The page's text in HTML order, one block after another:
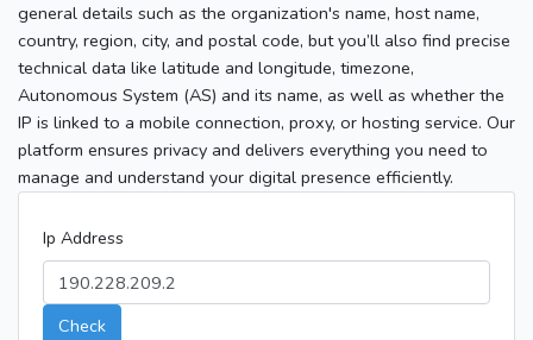
general details such as the organization's name, host name,
country, region, city, and postal code, but you’ll also find precise
technical data like latitude and longitude, timezone,
Autonomous System (AS) and its name, as well as whether the
IP is linked to a mobile connection, proxy, or hosting service. Our
platform ensures privacy and delivers everything you need to
manage and understand your digital presence efficiently.
Ip Address
Check